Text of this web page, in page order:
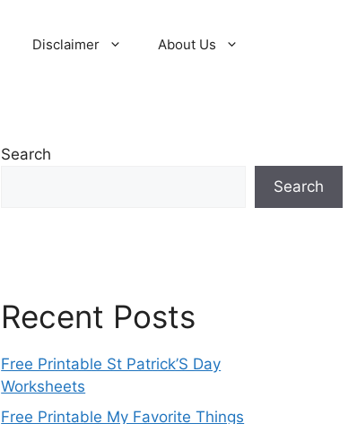
Disclaimer About Us
Search
Search
Recent Posts
Free Printable St Patrick’S Day
Worksheets
Free Printable My Favorite Things